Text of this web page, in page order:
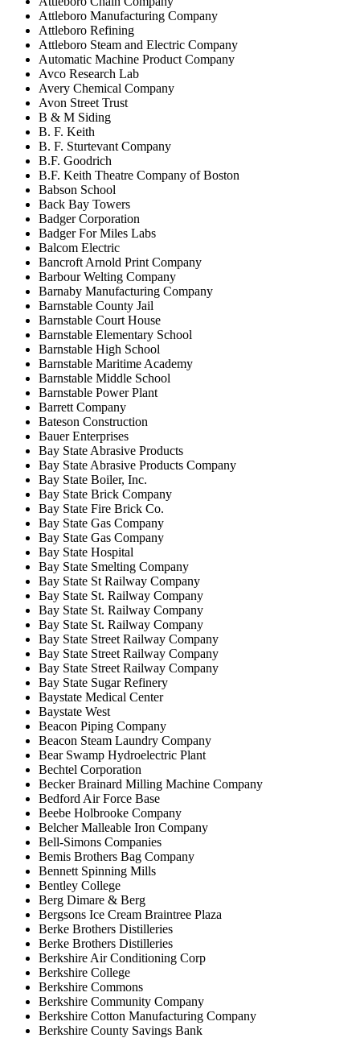
Attleboro Manufacturing Company
Attleboro Refining
Attleboro Steam and Electric Company
Automatic Machine Product Company
Avco Research Lab
Avery Chemical Company
Avon Street Trust
B & M Siding
B. F. Keith
B. F. Sturtevant Company
B.F. Goodrich
B.F. Keith Theatre Company of Boston
Babson School
Back Bay Towers
Badger Corporation
Badger For Miles Labs
Balcom Electric
Bancroft Arnold Print Company
Barbour Welting Company
Barnaby Manufacturing Company
Barnstable County Jail
Barnstable Court House
Barnstable Elementary School
Barnstable High School
Barnstable Maritime Academy
Barnstable Middle School
Barnstable Power Plant
Barrett Company
Bateson Construction
Bauer Enterprises
Bay State Abrasive Products
Bay State Abrasive Products Company
Bay State Boiler, Inc.
Bay State Brick Company
Bay State Fire Brick Co.
Bay State Gas Company
Bay State Gas Company
Bay State Hospital
Bay State Smelting Company
Bay State St Railway Company
Bay State St. Railway Company
Bay State St. Railway Company
Bay State St. Railway Company
Bay State Street Railway Company
Bay State Street Railway Company
Bay State Street Railway Company
Bay State Sugar Refinery
Baystate Medical Center
Baystate West
Beacon Piping Company
Beacon Steam Laundry Company
Bear Swamp Hydroelectric Plant
Bechtel Corporation
Becker Brainard Milling Machine Company
Bedford Air Force Base
Beebe Holbrooke Company
Belcher Malleable Iron Company
Bell-Simons Companies
Bemis Brothers Bag Company
Bennett Spinning Mills
Bentley College
Berg Dimare & Berg
Bergsons Ice Cream Braintree Plaza
Berke Brothers Distilleries
Berke Brothers Distilleries
Berkshire Air Conditioning Corp
Berkshire College
Berkshire Commons
Berkshire Community Company
Berkshire Cotton Manufacturing Company
Berkshire County Savings Bank